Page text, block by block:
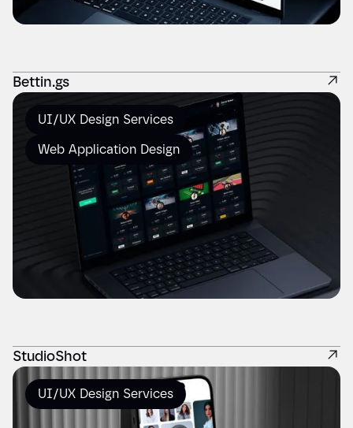
Bettin.gs
UI/UX Design Services
Web Application Design
StudioShot
UI/UX Design Services